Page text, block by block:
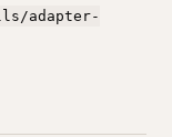
adapter-